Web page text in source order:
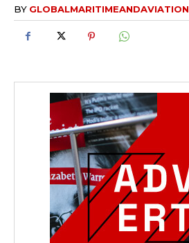
BY GLOBALMARITIMEANDAVIATION